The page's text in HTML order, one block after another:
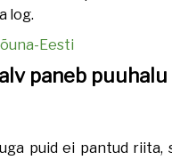
log.
Eesti
paneb
puid ei pantud riita,